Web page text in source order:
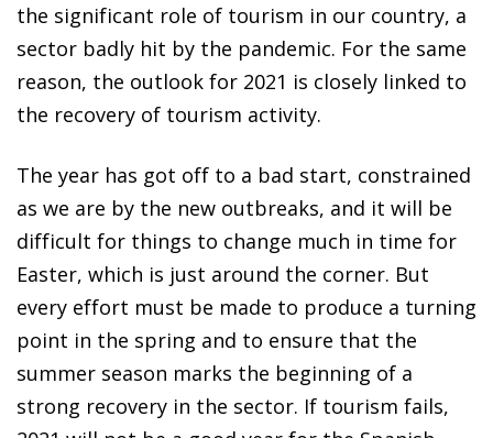
the significant role of tourism in our country, a
sector badly hit by the pandemic. For the same
reason, the outlook for 2021 is closely linked to
the recovery of tourism activity.
The year has got off to a bad start, constrained
as we are by the new outbreaks, and it will be
difficult for things to change much in time for
Easter, which is just around the corner. But
every effort must be made to produce a turning
point in the spring and to ensure that the
summer season marks the beginning of a
strong recovery in the sector. If tourism fails,